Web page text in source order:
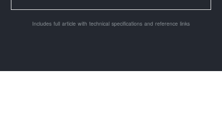
Includes full article with technical specifications and reference links